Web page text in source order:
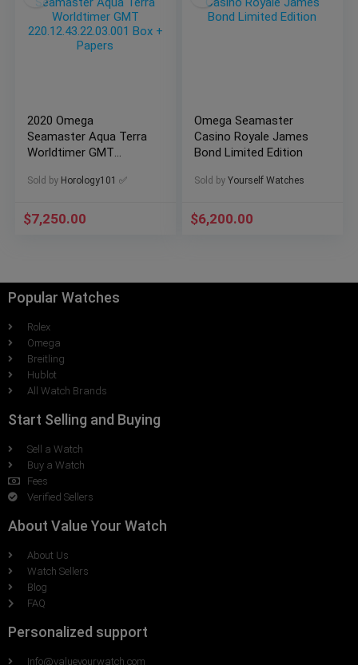
2020 Omega
Seamaster Aqua Terra
Worldtimer GMT
Box + Papers
Sold by Horology101 ✅
$7,250.00
Omega Seamaster
Casino Royale James
Bond Limited Edition
Sold by Yourself Watches
$6,200.00
Popular Watches
Rolex
Omega
Breitling
Hublot
All Watch Brands
Start Selling and Buying
Sell a Watch
Buy a Watch
Fees
Verified Sellers
About Value Your Watch
About Us
Watch Sellers
Blog
FAQ
Personalized support
Info@valueyourwatch.com